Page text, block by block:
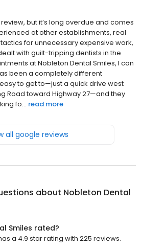
but it’s long overdue and comes
at other establishments, real
for unnecessary expensive work,
with guilt-tripping dentists in the
at Nobleton Dental Smiles, I can
been a completely different
to get to—just a quick drive west
Road toward Highway 27—and they
fo... read more
all google reviews
about Nobleton Dental
Smiles rated?
a 4.9 star rating with 225 reviews.